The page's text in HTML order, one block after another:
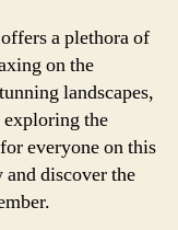
a plethora of
on the
landscapes,
exploring the
everyone on this
discover the